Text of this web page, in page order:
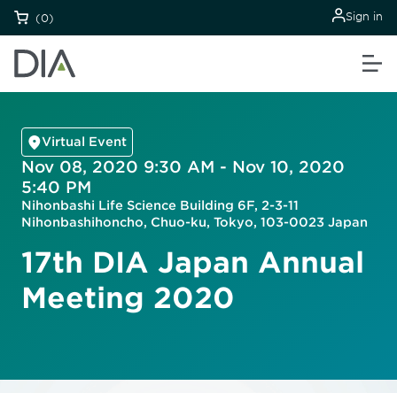
(0) Sign in
Virtual Event
Nov 08, 2020 9:30 AM - Nov 10, 2020
5:40 PM
Nihonbashi Life Science Building 6F, 2-3-11
Nihonbashihoncho, Chuo-ku, Tokyo, 103-0023 Japan
17th DIA Japan Annual
Meeting 2020